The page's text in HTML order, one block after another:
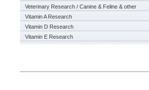
Veterinary Research / Canine & Feline & other
Vitamin A Research
Vitamin D Research
Vitamin E Research